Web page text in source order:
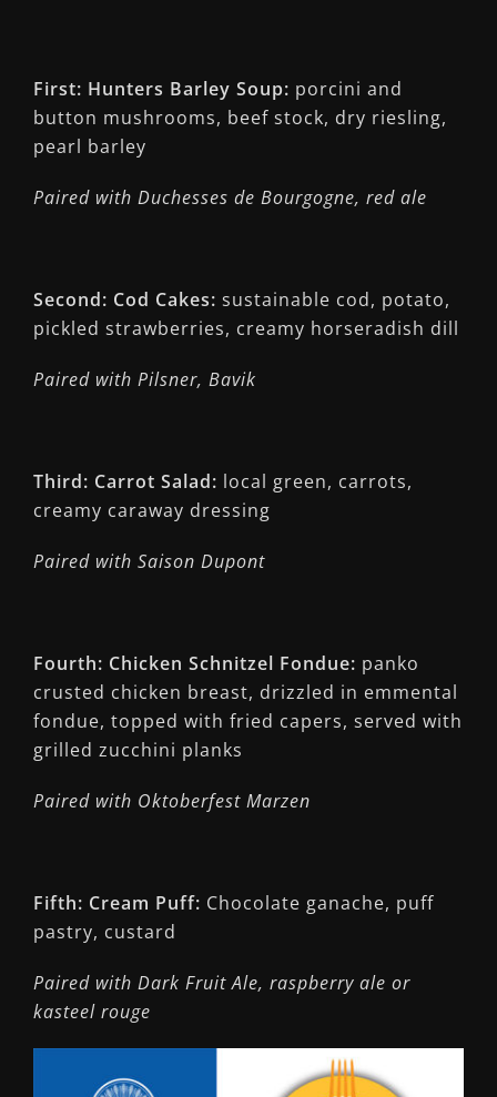
First: Hunters Barley Soup: porcini and
button mushrooms, beef stock, dry riesling,
pearl barley
Paired with Duchesses de Bourgogne, red ale
Second: Cod Cakes: sustainable cod, potato,
pickled strawberries, creamy horseradish dill
Paired with Pilsner, Bavik
Third: Carrot Salad: local green, carrots,
creamy caraway dressing
Paired with Saison Dupont
Fourth: Chicken Schnitzel Fondue: panko
crusted chicken breast, drizzled in emmental
fondue, topped with fried capers, served with
grilled zucchini planks
Paired with Oktoberfest Marzen
Fifth: Cream Puff: Chocolate ganache, puff
pastry, custard
Paired with Dark Fruit Ale, raspberry ale or
kasteel rouge